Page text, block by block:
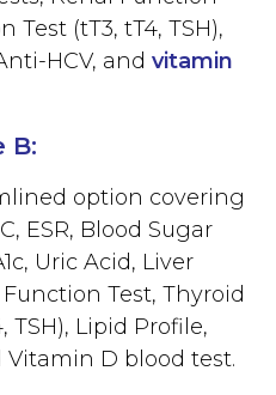
Test (tT3, tT4, TSH),
HCV, and vitamin
B:
option covering
ESR, Blood Sugar
Uric Acid, Liver
Test, Thyroid
TSH), Lipid Profile,
Vitamin D blood test.